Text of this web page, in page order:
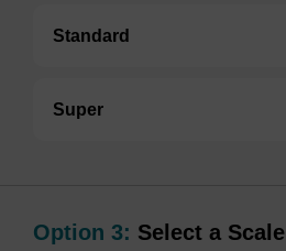
Standard
Super
Option 3: Select a Scale